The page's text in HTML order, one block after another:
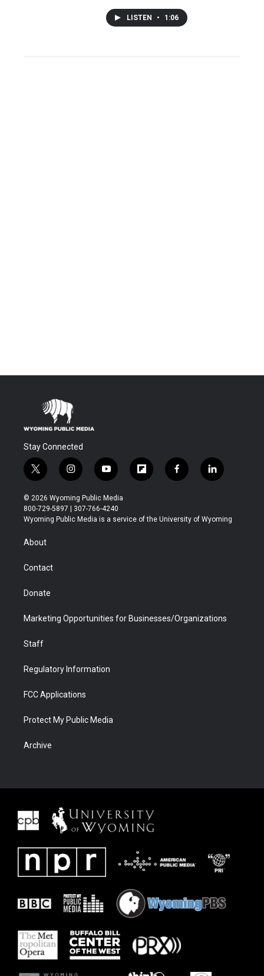
LISTEN • 1:06
Stay Connected
t
w
i
t
t
i
n
s
t
a
y
o
u
t
u
f
l
b
f
a
b
l
i
e
© 2026 Wyoming Public Media
800-729-5897 | 307-766-4240
Wyoming Public Media is a service of the University of Wyoming
About
Contact
Donate
Marketing Opportunities for Businesses/Organizations
Staff
Regulatory Information
FCC Applications
Protect My Public Media
Archive